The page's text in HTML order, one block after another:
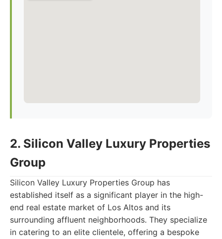
2. Silicon Valley Luxury Properties
Group
Silicon Valley Luxury Properties Group has
established itself as a significant player in the high-
end real estate market of Los Altos and its
surrounding affluent neighborhoods. They specialize
in catering to an elite clientele, offering a bespoke